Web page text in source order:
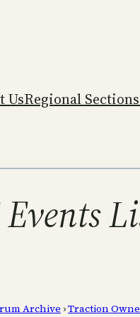
UsRegional Sections
Events
Archive ›Traction